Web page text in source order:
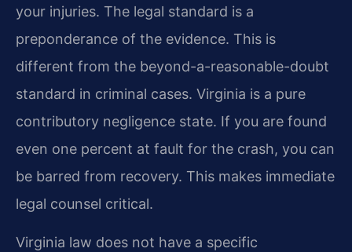
your injuries. The legal standard is a
preponderance of the evidence. This is
different from the beyond-a-reasonable-doubt
standard in criminal cases. Virginia is a pure
contributory negligence state. If you are found
even one percent at fault for the crash, you can
be barred from recovery. This makes immediate
legal counsel critical.
Virginia law does not have a specific